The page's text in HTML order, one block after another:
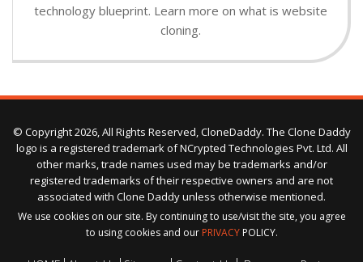
technology blueprint. Learn more on what is website
cloning.
© Copyright 2026, All Rights Reserved, CloneDaddy. The Clone Daddy
logo is a registered trademark of NCrypted Technologies Pvt. Ltd. All
other marks, trade names used may be trademarks and/or
registered trademarks of their respective owners and are not
associated with Clone Daddy unless otherwise mentioned.
We use cookies on our site. By continuing to use/visit the site, you agree
to using cookies and our PRIVACYPOLICY.